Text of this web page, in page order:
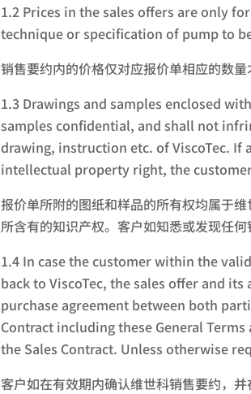
1.2 Prices in the sales offers are only
technique or specification of pump to
销售要约内的价格仅对应报价单相应的数
1.3 Drawings and samples enclosed
samples confidential, and shall not
drawing, instruction etc. of ViscoTec.
intellectual property right, the
报价单所附的图纸和样品的所有权均属于
所含有的知识产权。客户如知悉或发现任
1.4 In case the customer within the
back to ViscoTec, the sales offer and
purchase agreement between both
Contract including these General
the Sales Contract. Unless otherwise
客户如在有效期内确认维世科销售要约，